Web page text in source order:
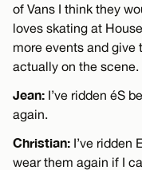
of Vans I think they
loves skating at
more events and give
actually on the scene.
Jean: I’ve ridden éS
again.
Christian: I’ve ridden
wear them again if I